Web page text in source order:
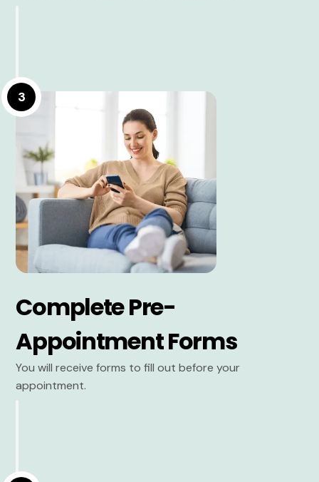
3
Complete Pre-
Appointment Forms
You will receive forms to fill out before your
appointment.